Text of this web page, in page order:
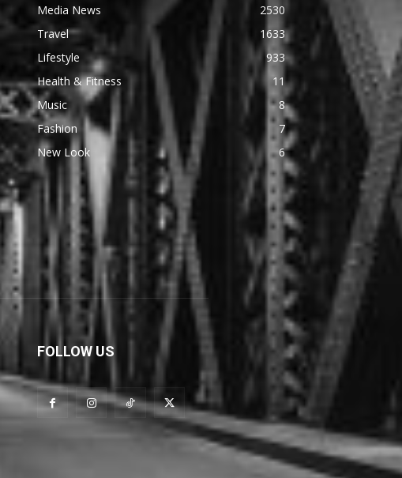
Media News
2530
Travel
1633
Lifestyle
933
Health & Fitness
11
Music
8
Fashion
7
New Look
6
FOLLOW US